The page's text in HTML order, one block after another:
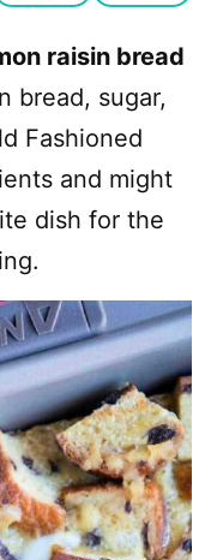
raisin bread
bread, sugar,
Fashioned
and might
dish for the